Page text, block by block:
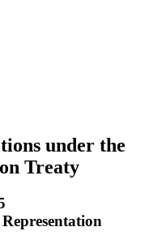
under the
Treaty